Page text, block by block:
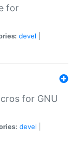
for
devel
for GNU
devel